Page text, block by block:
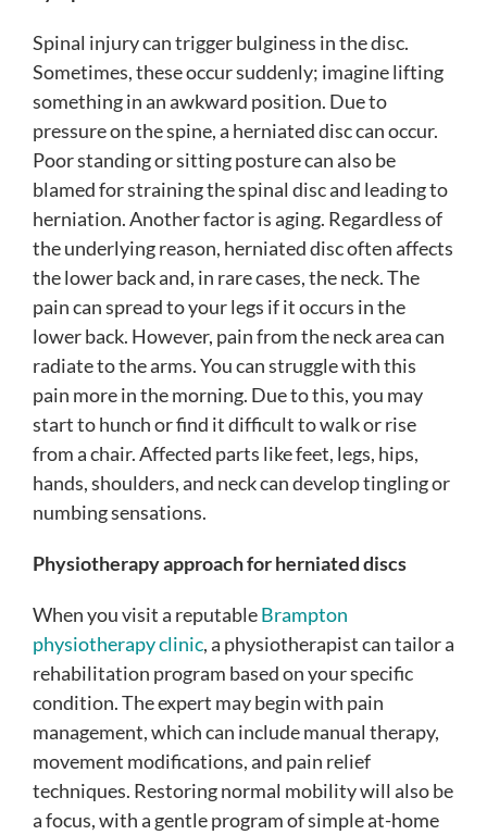
Spinal injury can trigger bulginess in the disc.
Sometimes, these occur suddenly; imagine lifting
something in an awkward position. Due to
pressure on the spine, a herniated disc can occur.
Poor standing or sitting posture can also be
blamed for straining the spinal disc and leading to
herniation. Another factor is aging. Regardless of
the underlying reason, herniated disc often affects
the lower back and, in rare cases, the neck. The
pain can spread to your legs if it occurs in the
lower back. However, pain from the neck area can
radiate to the arms. You can struggle with this
pain more in the morning. Due to this, you may
start to hunch or find it difficult to walk or rise
from a chair. Affected parts like feet, legs, hips,
hands, shoulders, and neck can develop tingling or
numbing sensations.
Physiotherapy approach for herniated discs
When you visit a reputableBrampton
physiotherapy clinic, a physiotherapist can tailor a
rehabilitation program based on your specific
condition. The expert may begin with pain
management, which can include manual therapy,
movement modifications, and pain relief
techniques. Restoring normal mobility will also be
a focus, with a gentle program of simple at-home